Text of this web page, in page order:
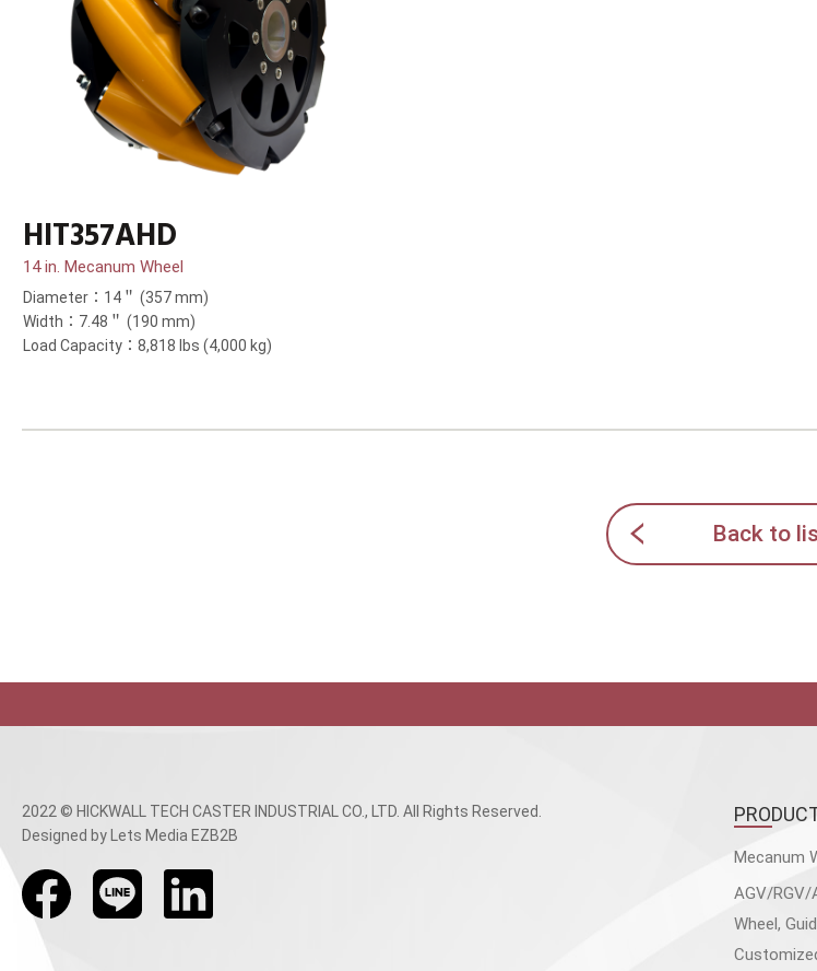
HIT357AHD
14 in. Mecanum Wheel
Diameter：14＂ (357 mm)
Width：7.48＂ (190 mm)
Load Capacity：8,818 lbs (4,000 kg)
Back to
2022 © HICKWALL TECH CASTER INDUSTRIAL CO., LTD. All Rights Reserved.
Designed by Lets Media EZB2B
Mecanum
AGV/RGV/
Wheel,